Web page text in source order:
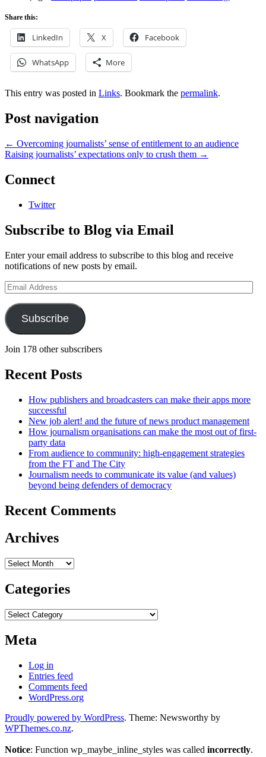
Share this:
LinkedIn X Facebook
WhatsApp More
This entry was posted in Links. Bookmark the permalink.
Post navigation
← Overcoming journalists’ sense of entitlement to an audience
Raising journalists’ expectations only to crush them →
Connect
Twitter
Subscribe to Blog via Email
Enter your email address to subscribe to this blog and receive
notifications of new posts by email.
Email
Address
Subscribe
Join 178 other subscribers
Recent Posts
How publishers and broadcasters can make their apps more
successful
New job alert! and the future of news product management
How journalism organisations can make the most out of first-
party data
From audience to community: high-engagement strategies
from the FT and The City
Journalism needs to communicate its value (and values)
beyond being defenders of democracy
Recent Comments
Archives
Archives
Categories
Categories
Meta
Log in
Entries feed
Comments feed
WordPress.org
Proudly powered by WordPress. Theme: Newsworthy by
WPThemes.co.nz.
Notice: Function wp_maybe_inline_styles was called incorrectly.